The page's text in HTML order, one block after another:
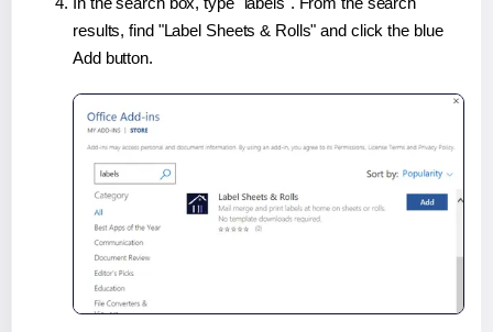
results, find "Label Sheets & Rolls" and click the blue
Add button.